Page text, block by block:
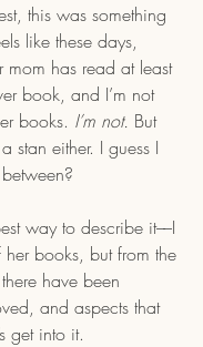
this was something
like these days,
mom has read at least
book, and I’m not
books. I’m not. But
stan either. I guess I
way to describe it––I
her books, but from the
have been
and aspects that
get into it.